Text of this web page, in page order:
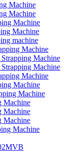
Machine
Machine
Machine
Machine
machine
Machine
Machine
Machine
Machine
Machine
Machine
Machine
Machine
Machine
Machine